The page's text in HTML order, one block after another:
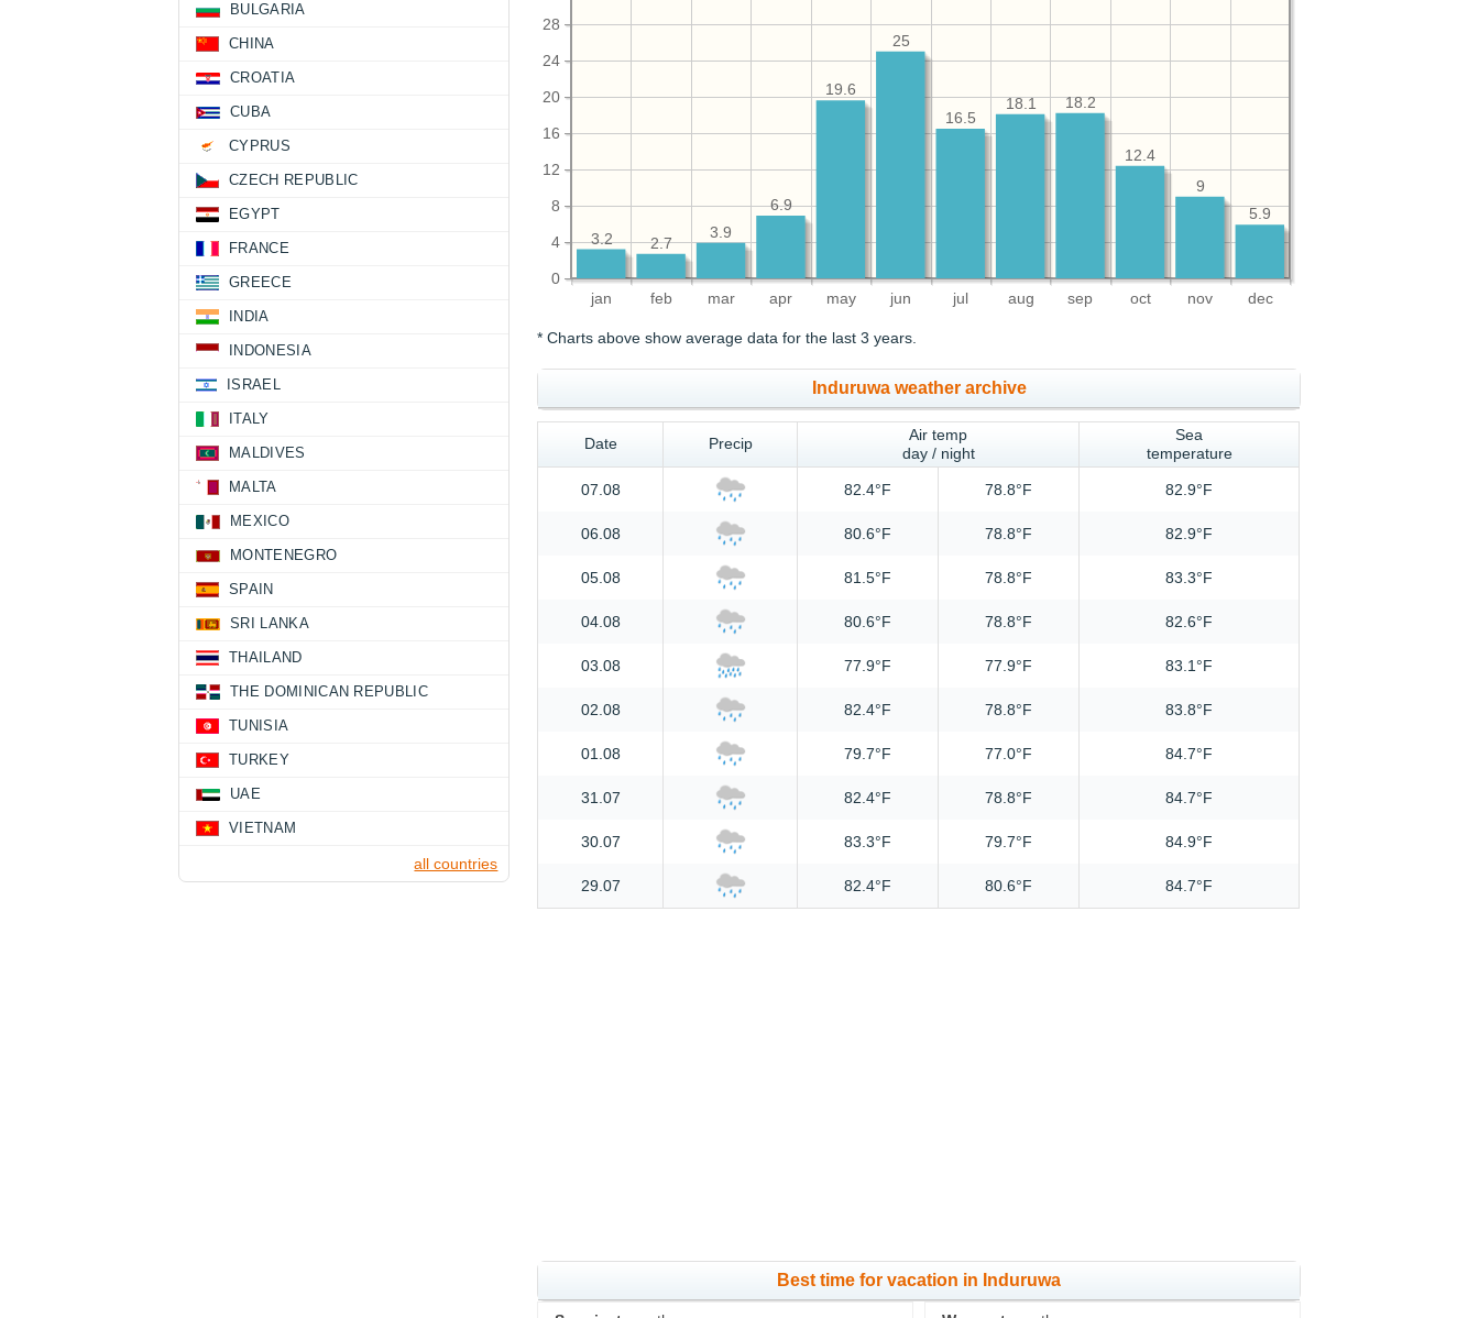
jan feb mar apr may jun jul aug sep oct nov dec
0
4
8
12
16
20
24
28
5.9
9
12.4
18.2
18.1
16.5
25
19.6
6.9
3.9
2.7
3.2
* Charts above show average data for the last 3 years.
Induruwa weather archive
Date Precip
Air temp
day / night
Sea
temperature
07.08 82.4°F 78.8°F 82.9°F
06.08 80.6°F 78.8°F 82.9°F
05.08 81.5°F 78.8°F 83.3°F
04.08 80.6°F 78.8°F 82.6°F
03.08 77.9°F 77.9°F 83.1°F
02.08 82.4°F 78.8°F 83.8°F
01.08 79.7°F 77.0°F 84.7°F
31.07 82.4°F 78.8°F 84.7°F
30.07 83.3°F 79.7°F 84.9°F
29.07 82.4°F 80.6°F 84.7°F
Best time for vacation in Induruwa
BULGARIA
CHINA
CROATIA
CUBA
CYPRUS
CZECH REPUBLIC
EGYPT
FRANCE
GREECE
INDIA
INDONESIA
ISRAEL
ITALY
MALDIVES
MALTA
MEXICO
MONTENEGRO
SPAIN
SRI LANKA
THAILAND
THE DOMINICAN REPUBLIC
TUNISIA
TURKEY
UAE
VIETNAM
all countries